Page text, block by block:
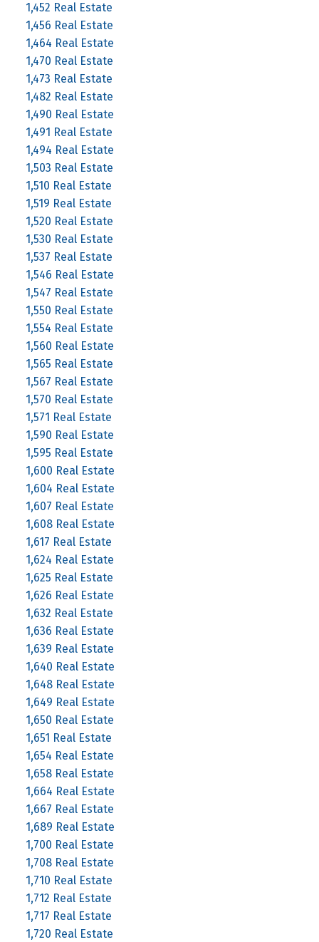
1,452 Real Estate
1,456 Real Estate
1,464 Real Estate
1,470 Real Estate
1,473 Real Estate
1,482 Real Estate
1,490 Real Estate
1,491 Real Estate
1,494 Real Estate
1,503 Real Estate
1,510 Real Estate
1,519 Real Estate
1,520 Real Estate
1,530 Real Estate
1,537 Real Estate
1,546 Real Estate
1,547 Real Estate
1,550 Real Estate
1,554 Real Estate
1,560 Real Estate
1,565 Real Estate
1,567 Real Estate
1,570 Real Estate
1,571 Real Estate
1,590 Real Estate
1,595 Real Estate
1,600 Real Estate
1,604 Real Estate
1,607 Real Estate
1,608 Real Estate
1,617 Real Estate
1,624 Real Estate
1,625 Real Estate
1,626 Real Estate
1,632 Real Estate
1,636 Real Estate
1,639 Real Estate
1,640 Real Estate
1,648 Real Estate
1,649 Real Estate
1,650 Real Estate
1,651 Real Estate
1,654 Real Estate
1,658 Real Estate
1,664 Real Estate
1,667 Real Estate
1,689 Real Estate
1,700 Real Estate
1,708 Real Estate
1,710 Real Estate
1,712 Real Estate
1,717 Real Estate
1,720 Real Estate